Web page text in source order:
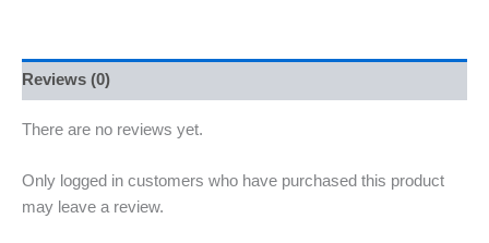
Reviews (0)
There are no reviews yet.
Only logged in customers who have purchased this product
may leave a review.